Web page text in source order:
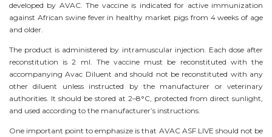
developed by AVAC. The vaccine is indicated for active immunization
against African swine fever in healthy market pigs from 4 weeks of age
and older.
The product is administered by intramuscular injection. Each dose after
reconstitution is 2 ml. The vaccine must be reconstituted with the
accompanying Avac Diluent and should not be reconstituted with any
other diluent unless instructed by the manufacturer or veterinary
authorities. It should be stored at 2–8°C, protected from direct sunlight,
and used according to the manufacturer’s instructions.
One important point to emphasize is that AVAC ASF LIVE should not be